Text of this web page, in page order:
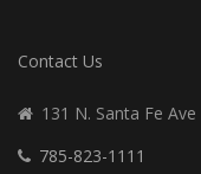
Contact Us
131 N. Santa Fe
785-823-1111